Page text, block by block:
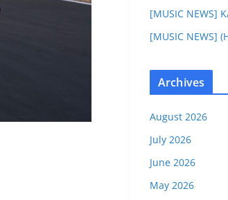
[MUSIC NEWS]
[MUSIC NEWS]
Archives
August 2026
July 2026
June 2026
May 2026